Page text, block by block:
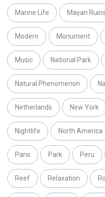
Marine Life Mayan Ruins
Modern Monument
Music National Park
Natural Phenomenon
Netherlands New York
Nightlife North America
Paris Park Peru
Reef Relaxation